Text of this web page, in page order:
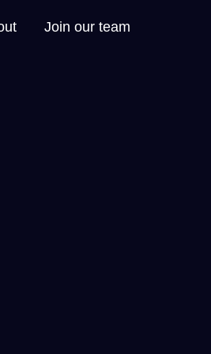
Join our team